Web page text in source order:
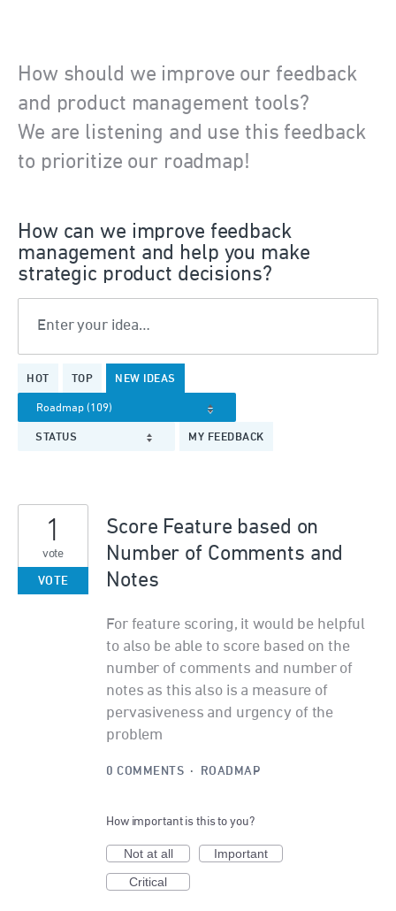
How should we improve our feedback
and product management tools?
We are listening and use this feedback
to prioritize our roadmap!
How can we improve feedback
management and help you make
strategic product decisions?
Enter your idea…
HOT TOP NEW IDEAS
STATUS MY FEEDBACK
results
found
Score Feature based on
Number of Comments and
Notes
For feature scoring, it would be helpful
to also be able to score based on the
number of comments and number of
notes as this also is a measure of
pervasiveness and urgency of the
problem
1
vote
VOTE
0 COMMENTS · ROADMAP
How important is this to you?
Not at all
Important
Critical